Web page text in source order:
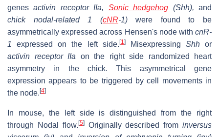
genesactivin receptor IIa, Sonic hedgehog (Shh), and
chick nodal-related 1 (cNR-1)were found to be
asymmetrically expressed across Hensen's node with cnR-
1
expressed on the left side. [1]Misexpressing Shhor
activin receptor IIa on the right side randomized heart
asymmetry in the chick. This asymmetrical gene
expression appears to be triggered by cell movements in
the node. [4]
In mouse, the left side is distinguished from the right
through Nodal flow. [5]Originally described frominversus